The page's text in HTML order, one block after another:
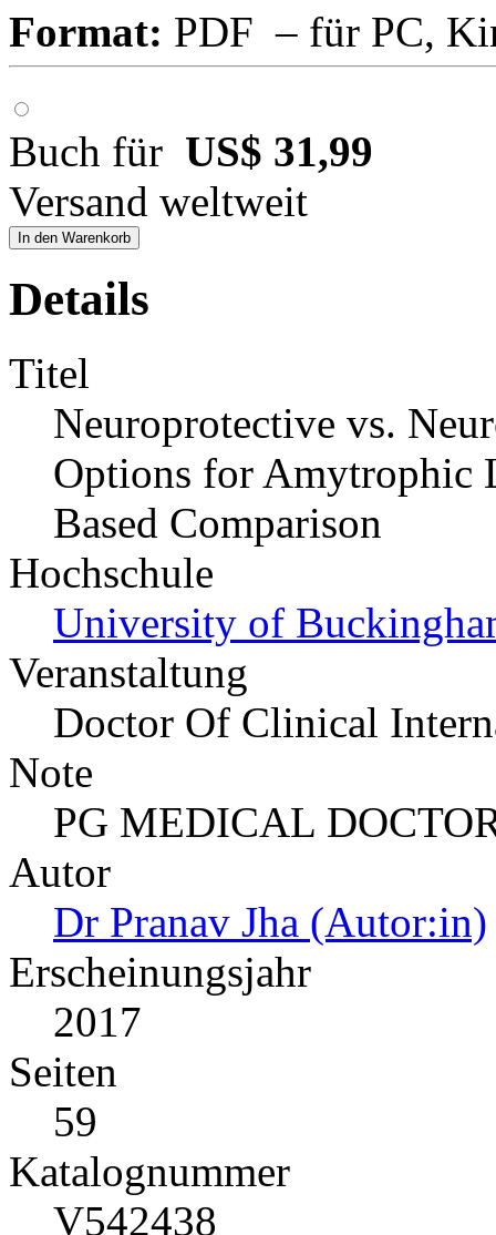
Format: PDF – für PC,
Buch für US$ 31,99
Versand weltweit
In den Warenkorb
Details
Titel
Neuroprotective vs.
Options for Amytrophic
Based Comparison
Hochschule
University of
Veranstaltung
Doctor Of Clinical
Note
PG MEDICAL
Autor
Dr Pranav Jha (Autor:in)
Erscheinungsjahr
2017
Seiten
59
Katalognummer
V542438